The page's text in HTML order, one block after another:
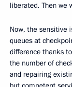
liberated. Then we
Now, the sensitive
queues at
difference thanks
the number of
and repairing